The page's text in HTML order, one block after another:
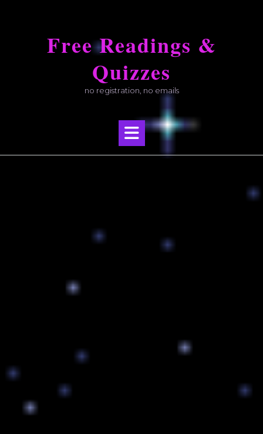
Free Readings &
Quizzes
no registration, no emails